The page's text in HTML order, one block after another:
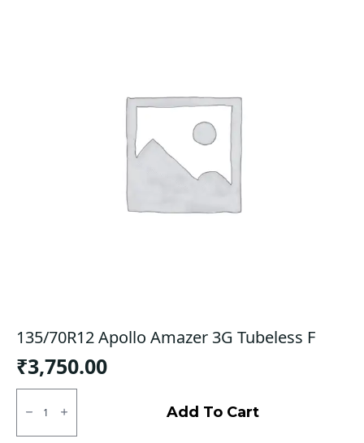
135/70R12 Apollo Amazer 3G Tubeless F
₹3,750.00
135/70R12
Apollo
Amazer
3G
Add To Cart